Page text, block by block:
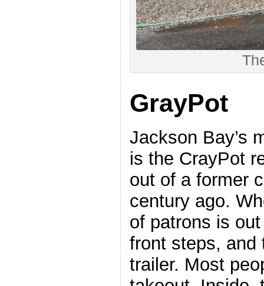
GrayPot
Jackson Bay’s
is the CrayPot
out of a former
century ago.
of patrons is
front steps, and
trailer. Most